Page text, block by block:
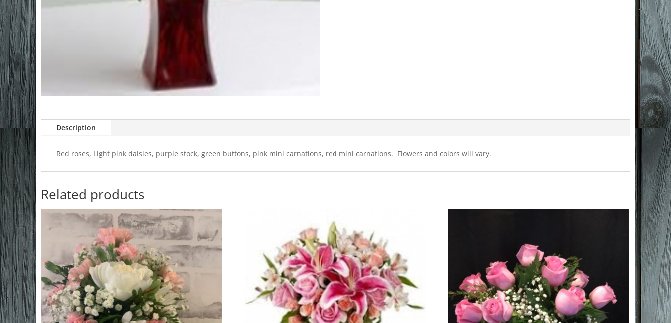
Description
Red roses, Light pink daisies, purple stock, green buttons, pink mini carnations, red mini carnations. Flowers and colors will vary.
Related products